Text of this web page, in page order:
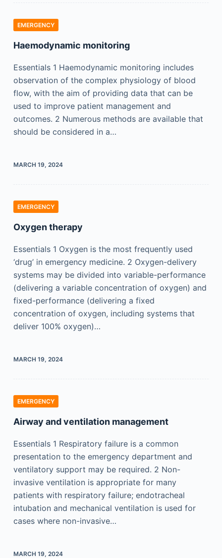
EMERGENCY
Haemodynamic monitoring
Essentials 1 Haemodynamic monitoring includes
observation of the complex physiology of blood
flow, with the aim of providing data that can be
used to improve patient management and
outcomes. 2 Numerous methods are available that
should be considered in a…
MARCH 19, 2024
EMERGENCY
Oxygen therapy
Essentials 1 Oxygen is the most frequently used
‘drug’ in emergency medicine. 2 Oxygen-delivery
systems may be divided into variable-performance
(delivering a variable concentration of oxygen) and
fixed-performance (delivering a fixed
concentration of oxygen, including systems that
deliver 100% oxygen)…
MARCH 19, 2024
EMERGENCY
Airway and ventilation management
Essentials 1 Respiratory failure is a common
presentation to the emergency department and
ventilatory support may be required. 2 Non-
invasive ventilation is appropriate for many
patients with respiratory failure; endotracheal
intubation and mechanical ventilation is used for
cases where non-invasive…
MARCH 19, 2024